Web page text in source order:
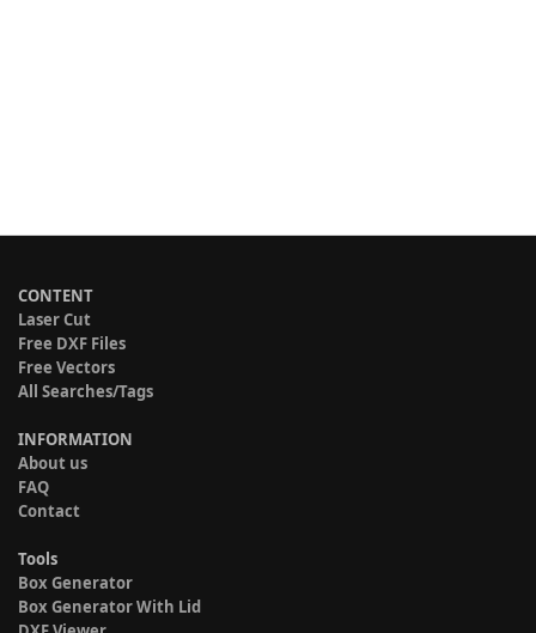
CONTENT
Laser Cut
Free DXF Files
Free Vectors
All Searches/Tags
INFORMATION
About us
FAQ
Contact
Tools
Box Generator
Box Generator With Lid